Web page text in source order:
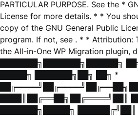
PARTICULAR PURPOSE. See the *
License for more details. * * You
copy of the GNU General Public
program. If not, see . * * Attribution:
the All-in-One WP Migration plugin,
███████╗███████╗██████╗
█████╗ ███████╗██╗ ██╗ *
████║██╔══██╗██╔════╝██║
███████╗█████╗ ██████╔╝██║